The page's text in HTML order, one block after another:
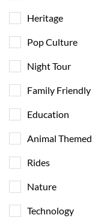
Heritage
Pop Culture
Night Tour
Family Friendly
Education
Animal Themed
Rides
Nature
Technology